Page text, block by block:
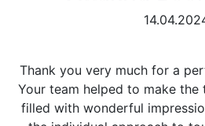
Thank you very much for a
Your team helped to make
filled with wonderful